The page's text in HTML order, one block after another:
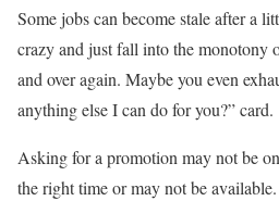
Some jobs can become stale after a
crazy and just fall into the monotony
and over again. Maybe you even
anything else I can do for you?” card.
Asking for a promotion may not be
the right time or may not be